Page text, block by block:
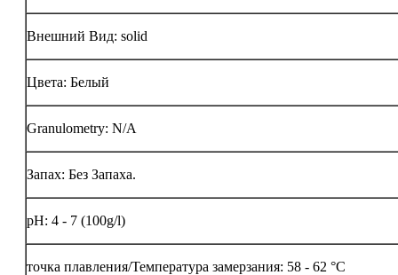
Внешний Вид: solid
Цвета: Белый
Granulometry: N/A
Запах: Без Запаха.
pH: 4 - 7 (100g/l)
точка плавления/Температура замерзания: 58 - 62 °C